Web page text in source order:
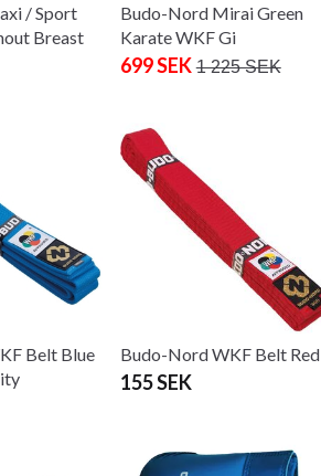
/ Sport
Breast
Budo-Nord Mirai Green
Karate WKF Gi
699 SEK 1 225 SEK
Belt Blue
Budo-Nord WKF Belt Red
155 SEK